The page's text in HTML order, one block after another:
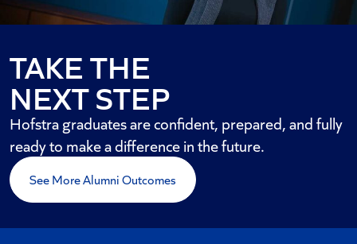
TAKE THE
NEXT STEP
Hofstra graduates are confident, prepared, and fully
ready to make a difference in the future.
See More Alumni Outcomes